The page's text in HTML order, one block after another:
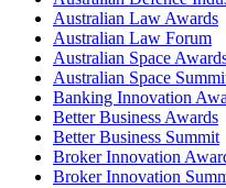
Australian Law Awards
Australian Law Forum
Australian Space
Australian Space
Banking Innovation
Better Business Awards
Better Business Summit
Broker Innovation
Broker Innovation